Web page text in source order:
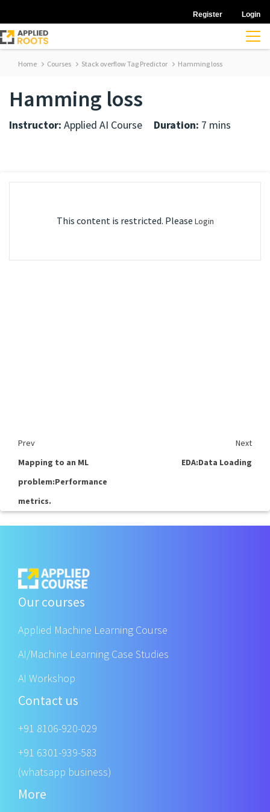
Register Login
Home Courses Stack overflow Tag Predictor Hamming loss
Hamming loss
Instructor: Applied AI Course Duration: 7 mins
This content is restricted. Please Login
Prev
Next
Mapping to an ML
problem:Performance
metrics.
EDA:Data Loading
Our courses
Applied Machine Learning Course
AI/Machine Learning Case Studies
AI Workshop
Contact us
+91 8106-920-029
+91 6301-939-583
(whatsapp business)
More